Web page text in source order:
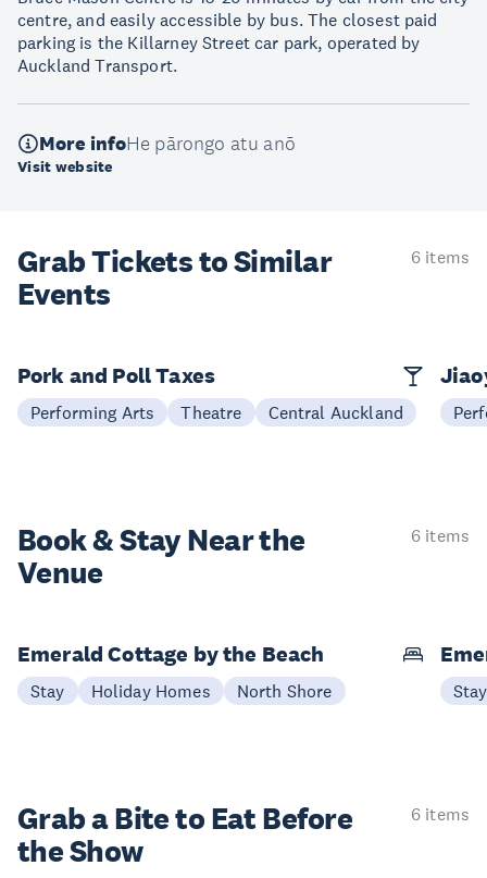
centre, and easily accessible by bus. The closest paid
parking is the Killarney Street car park, operated by
Auckland Transport.
More infoHe pārongo atu anō
Visit website
Grab Tickets to Similar
Events
6 items
Pork and Poll Taxes
Performing Arts Theatre Central Auckland
Book & StayNear the
Venue
6 items
Emerald Cottage by the Beach
Stay Holiday Homes North Shore Stay
Grab a Bite to Eat Before
the Show
6 items